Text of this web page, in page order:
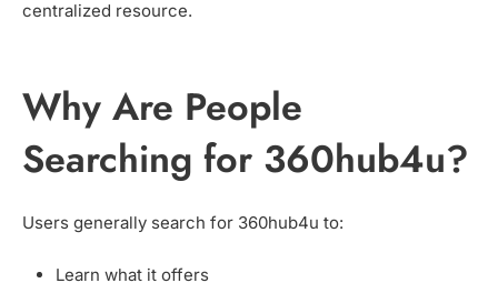
centralized resource.
Why Are People
Searching for 360hub4u?
Users generally search for 360hub4u to:
Learn what it offers